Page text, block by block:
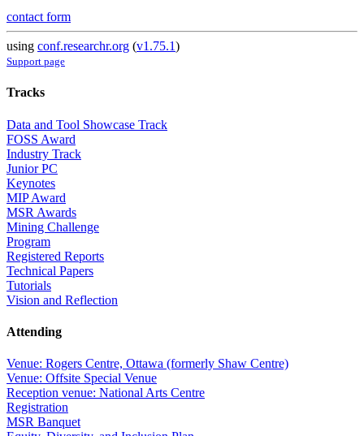
contact form
using conf.researchr.org (v1.75.1)
Support page
Tracks
Data and Tool Showcase Track
FOSS Award
Industry Track
Junior PC
Keynotes
MIP Award
MSR Awards
Mining Challenge
Program
Registered Reports
Technical Papers
Tutorials
Vision and Reflection
Attending
Venue: Rogers Centre, Ottawa (formerly Shaw Centre)
Venue: Offsite Special Venue
Reception venue: National Arts Centre
Registration
MSR Banquet